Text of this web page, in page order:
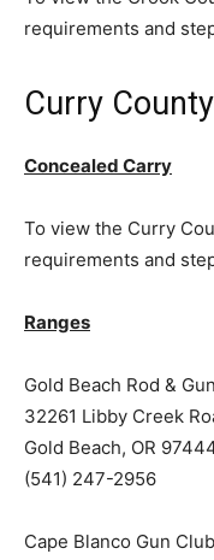
requirements and
Curry County
Concealed Carry
To view the Curry
requirements and
Ranges
Gold Beach Rod &
32261 Libby Creek
Gold Beach, OR
(541) 247-2956
Cape Blanco Gun Club